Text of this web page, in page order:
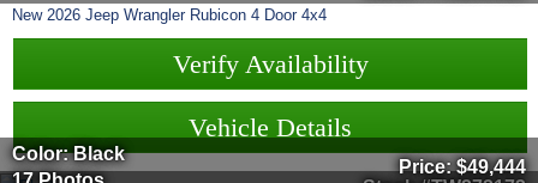
New 2026 Jeep Wrangler Rubicon 4 Door 4x4
Verify Availability
Vehicle Details
Color: Black
Price:$49,444